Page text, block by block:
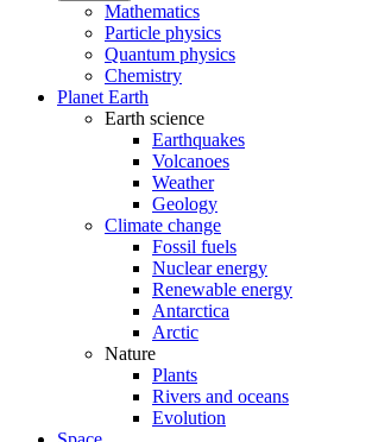
Mathematics
Particle physics
Quantum physics
Chemistry
Planet Earth
Earth science
Earthquakes
Volcanoes
Weather
Geology
Climate change
Fossil fuels
Nuclear energy
Renewable energy
Antarctica
Arctic
Nature
Plants
Rivers and oceans
Evolution